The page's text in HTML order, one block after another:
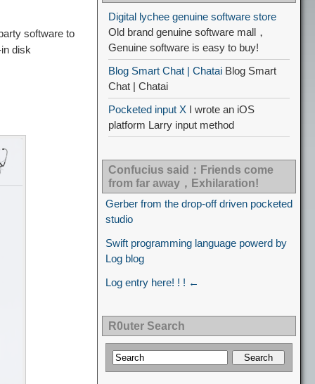
software to
disk
Digital lychee genuine software store
Old brand genuine software mall，
Genuine software is easy to buy!
Blog Smart Chat | Chatai Blog Smart
Chat | Chatai
Pocketed input X I wrote an iOS
platform Larry input method
Confucius said：Friends come
from far away，Exhilaration!
Gerber from the drop-off driven pocketed
studio
Swift programming language powerd by
Log blog
Log entry here! ! ! ←
R0uter Search